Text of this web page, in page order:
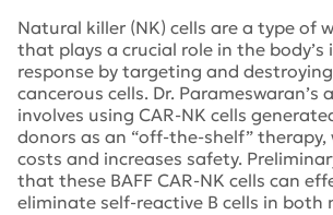
Natural killer (NK) cells are a type of
that plays a crucial role in the body’s
response by targeting and
cancerous cells. Dr. Parameswaran’s
involves using CAR-NK cells
donors as an “off-the-shelf” therapy,
costs and increases safety.
that these BAFF CAR-NK cells can
eliminate self-reactive B cells in both